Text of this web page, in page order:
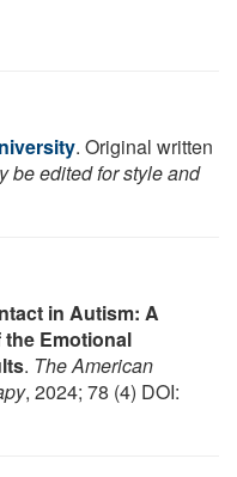
. Original written
be edited for style and
in Autism: A
Emotional
. The American
, 2024; 78 (4) DOI: